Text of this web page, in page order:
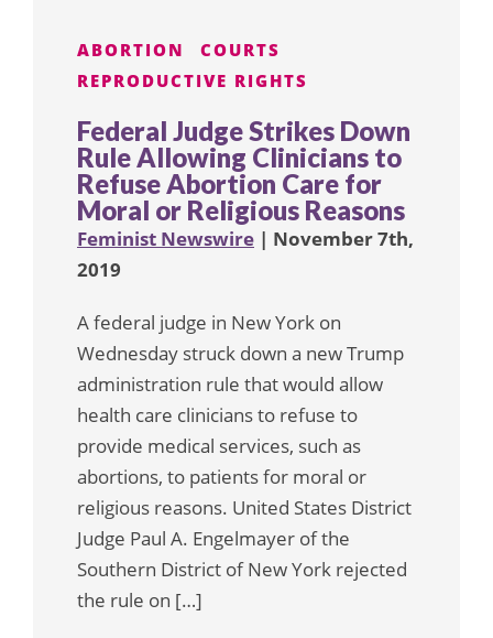
ABORTION
COURTS
REPRODUCTIVE RIGHTS
Federal Judge Strikes Down
Rule Allowing Clinicians to
Refuse Abortion Care for
Moral or Religious Reasons
Feminist Newswire | November 7th,
2019
A federal judge in New York on
Wednesday struck down a new Trump
administration rule that would allow
health care clinicians to refuse to
provide medical services, such as
abortions, to patients for moral or
religious reasons. United States District
Judge Paul A. Engelmayer of the
Southern District of New York rejected
the rule on […]